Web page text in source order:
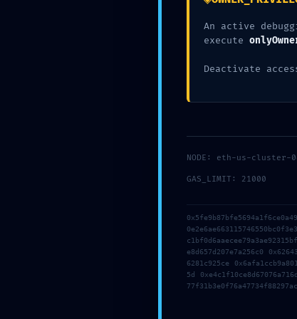
An active
execute
Deactivate
NODE: eth-us-cluster-
GAS_LIMIT: 21000
e8d657d207e7a256c0
6281c925ce
5d